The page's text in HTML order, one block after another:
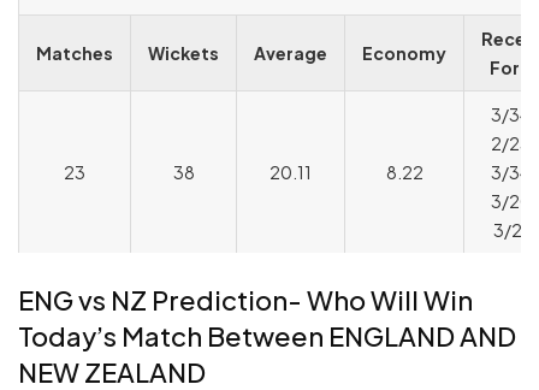
Matches Wickets Average Economy
Form
23 38 20.11 8.22
3/34,
2/23,
3/34,
3/20,
3/24
ENG vs NZ Prediction- Who Will Win
Today’s Match Between ENGLAND AND
NEW ZEALAND